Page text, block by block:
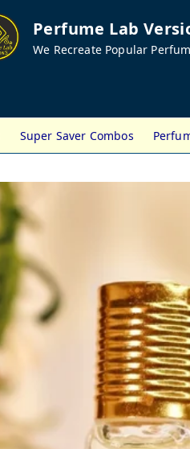
Perfume Lab
We Recreate Popular
Super Saver Combos